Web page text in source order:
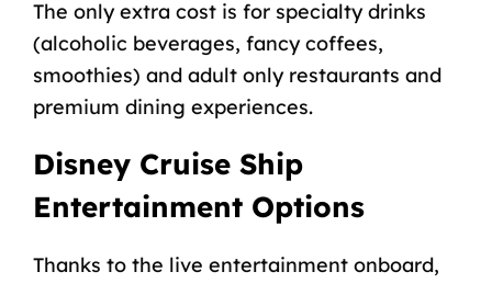
The onlyextra costis for specialty drinks
(alcoholic beverages, fancy coffees,
smoothies) and adult only restaurants and
premium dining experiences.
Disney Cruise Ship
Entertainment Options
Thanks to the live entertainmentonboard,